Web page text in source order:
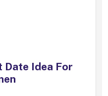
Date Idea For